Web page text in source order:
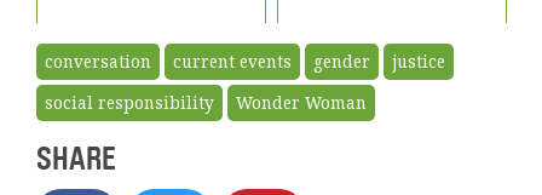
conversation current events gender
justice
social responsibility
Wonder Woman
SHARE